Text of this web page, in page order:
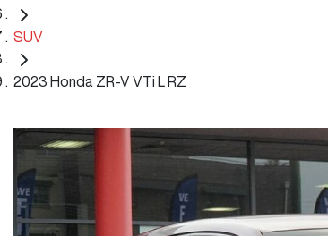
SUV
2023 Honda ZR-V VTi L RZ